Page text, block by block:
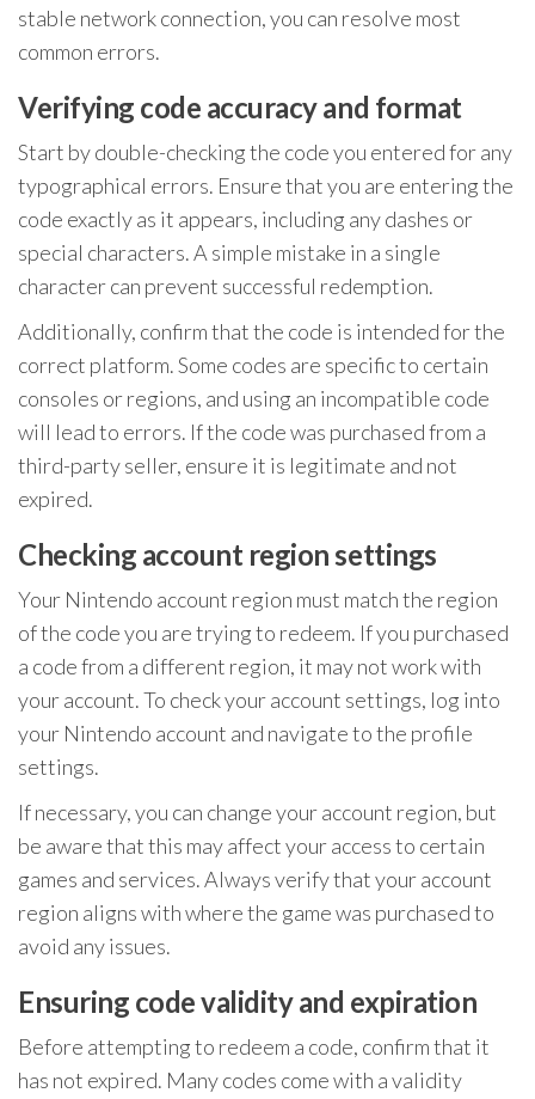
stable network connection, you can resolve most
common errors.
Verifying code accuracy and format
Start by double-checking the code you entered for any
typographical errors. Ensure that you are entering the
code exactly as it appears, including any dashes or
special characters. A simple mistake in a single
character can prevent successful redemption.
Additionally, confirm that the code is intended for the
correct platform. Some codes are specific to certain
consoles or regions, and using an incompatible code
will lead to errors. If the code was purchased from a
third-party seller, ensure it is legitimate and not
expired.
Checking account region settings
Your Nintendo account region must match the region
of the code you are trying to redeem. If you purchased
a code from a different region, it may not work with
your account. To check your account settings, log into
your Nintendo account and navigate to the profile
settings.
If necessary, you can change your account region, but
be aware that this may affect your access to certain
games and services. Always verify that your account
region aligns with where the game was purchased to
avoid any issues.
Ensuring code validity and expiration
Before attempting to redeem a code, confirm that it
has not expired. Many codes come with a validity